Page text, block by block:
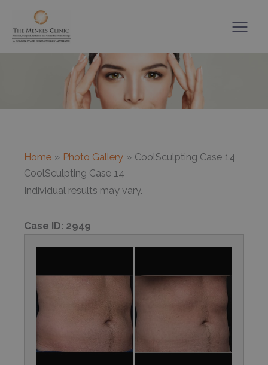
content
Home Photo Gallery
CoolSculpting Case 14
CoolSculpting Case 14
Individual results may vary.
Case ID: 2949